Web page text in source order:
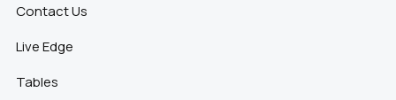
Contact Us
Live Edge
Tables